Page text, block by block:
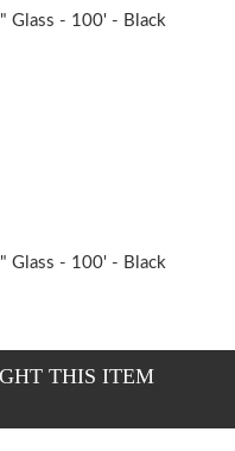
Glass - 100' - Black
Glass - 100' - Black
THIS ITEM